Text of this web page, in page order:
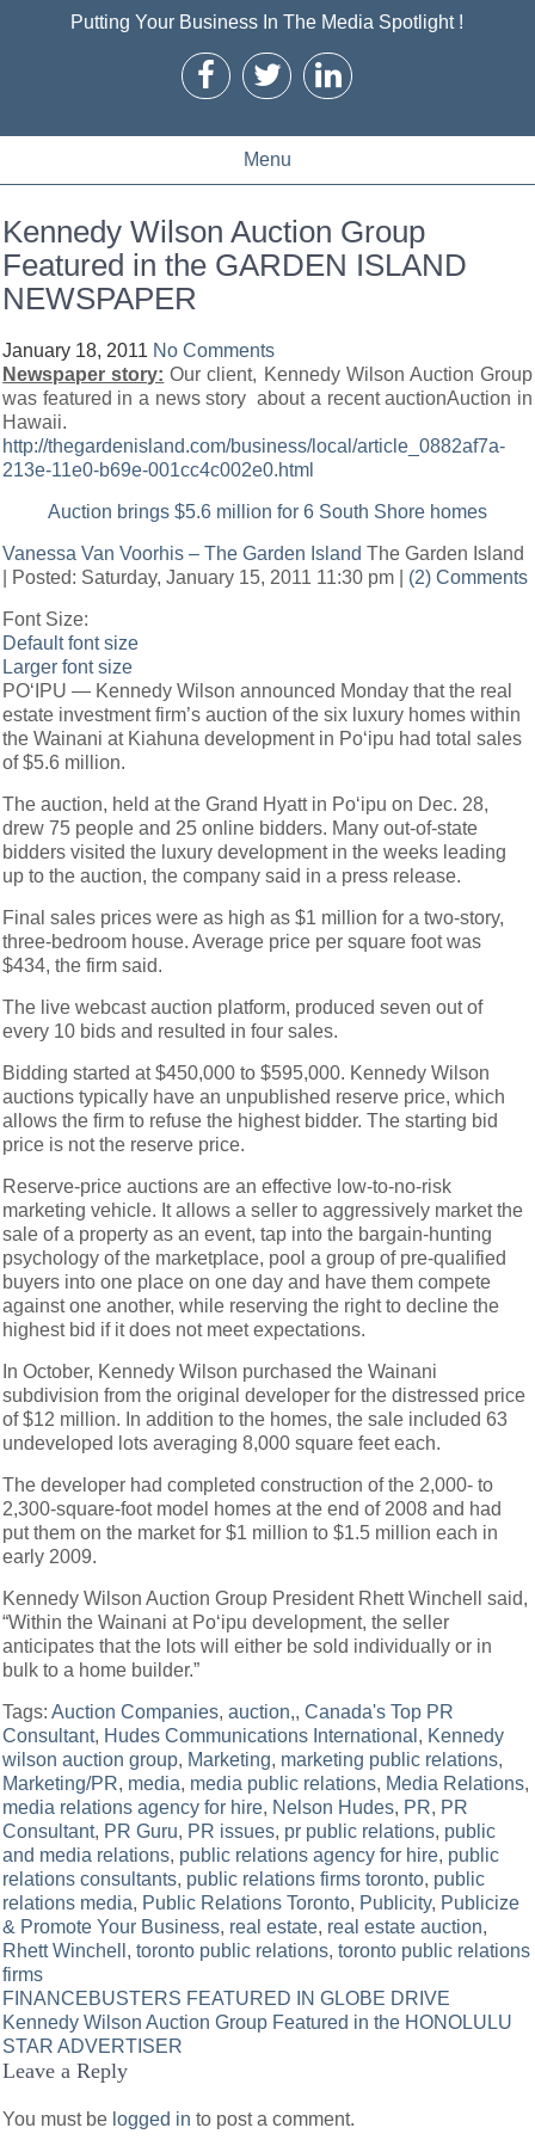
Putting Your Business In The Media Spotlight !
Menu
Kennedy Wilson Auction Group
Featured in the GARDEN ISLAND
NEWSPAPER
January 18, 2011 No Comments
Newspaper story: Our client, Kennedy Wilson Auction Group
was featured in a news story about a recent auctionAuction in
Hawaii.
http://thegardenisland.com/business/local/article_0882af7a-
213e-11e0-b69e-001cc4c002e0.html
Auction brings $5.6 million for 6 South Shore homes
Vanessa Van Voorhis – The Garden IslandThe Garden Island
| Posted: Saturday, January 15, 2011 11:30 pm | (2) Comments
Font Size:
Default font size
Larger font size
PO‘IPU — Kennedy Wilson announced Monday that the real
estate investment firm’s auction of the six luxury homes within
the Wainani at Kiahuna development in Po‘ipu had total sales
of $5.6 million.
The auction, held at the Grand Hyatt in Po‘ipu on Dec. 28,
drew 75 people and 25 online bidders. Many out-of-state
bidders visited the luxury development in the weeks leading
up to the auction, the company said in a press release.
Final sales prices were as high as $1 million for a two-story,
three-bedroom house. Average price per square foot was
$434, the firm said.
The live webcast auction platform, produced seven out of
every 10 bids and resulted in four sales.
Bidding started at $450,000 to $595,000. Kennedy Wilson
auctions typically have an unpublished reserve price, which
allows the firm to refuse the highest bidder. The starting bid
price is not the reserve price.
Reserve-price auctions are an effective low-to-no-risk
marketing vehicle. It allows a seller to aggressively market the
sale of a property as an event, tap into the bargain-hunting
psychology of the marketplace, pool a group of pre-qualified
buyers into one place on one day and have them compete
against one another, while reserving the right to decline the
highest bid if it does not meet expectations.
In October, Kennedy Wilson purchased the Wainani
subdivision from the original developer for the distressed price
of $12 million. In addition to the homes, the sale included 63
undeveloped lots averaging 8,000 square feet each.
The developer had completed construction of the 2,000- to
2,300-square-foot model homes at the end of 2008 and had
put them on the market for $1 million to $1.5 million each in
early 2009.
Kennedy Wilson Auction Group President Rhett Winchell said,
“Within the Wainani at Po‘ipu development, the seller
anticipates that the lots will either be sold individually or in
bulk to a home builder.”
Tags:Auction Companies,auction,,Canada's Top PR
Consultant, Hudes Communications International , Kennedy
wilson auction group, Marketing, marketing public relations,
Marketing/PR, media, media public relations, Media Relations,
media relations agency for hire, Nelson Hudes, PR, PR
Consultant, PR Guru, PR issues, pr public relations, public
and media relations, public relations agency for hire, public
relations consultants, public relations firms toronto, public
relations media, Public Relations Toronto, Publicity, Publicize
& Promote Your Business, real estate, real estate auction,
Rhett Winchell ,toronto public relations,toronto public relations
firms
Post
navigation
FINANCEBUSTERS FEATURED IN GLOBE DRIVE
Kennedy Wilson Auction Group Featured in the HONOLULU
STAR ADVERTISER
Leave a Reply
You must be logged in to post a comment.